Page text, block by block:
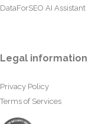
DataForSEO AI Assistant
Legal information
Privacy Policy
Terms of Services